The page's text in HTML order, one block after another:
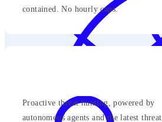
contained. No hourly caps.
Proactive threat hunting, powered by
autonomous agents and the latest threat